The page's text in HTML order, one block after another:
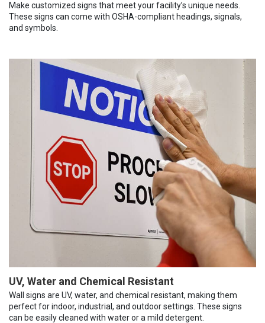
Make customized signs that meet your facility’s unique needs.
These signs can come with OSHA-compliant headings, signals,
and symbols.
UV, Water and Chemical Resistant
Wall signs are UV, water, and chemical resistant, making them
perfect for indoor, industrial, and outdoor settings. These signs
can be easily cleaned with water or a mild detergent.